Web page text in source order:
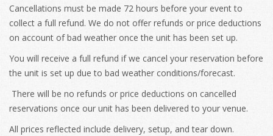
Cancellations must be made 72 hours before your event to
collect a full refund. We do not offer refunds or price deductions
on account of bad weather once the unit has been set up.
You will receive a full refund if we cancel your reservation before
the unit is set up due to bad weather conditions/forecast.
There will be no refunds or price deductions on cancelled
reservations once our unit has been delivered to your venue.
All prices reflected include delivery, setup, and tear down.